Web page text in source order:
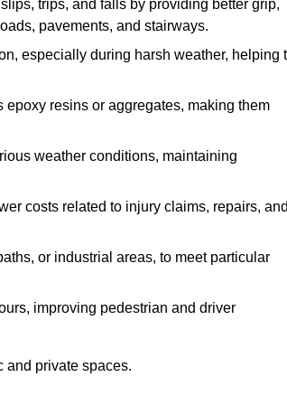
trips, and falls by providing better grip,
pavements, and stairways.
especially during harsh weather, helping
resins or aggregates, making them
weather conditions, maintaining
costs related to injury claims, repairs,
or industrial areas, to meet particular
improving pedestrian and driver
and private spaces.